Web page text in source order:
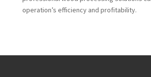
operation’s efficiency and profitability.